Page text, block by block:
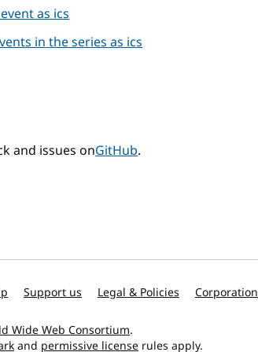
as ics
in the series as ics
and issues onGitHub.
Support us Legal & Policies Corporation
Wide Web Consortium.
and permissive license rules apply.